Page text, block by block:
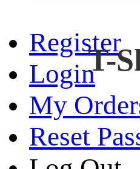
Register
Login
My
Reset
T-